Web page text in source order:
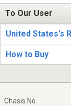
To Our User
United States's
How to Buy
Chasis No